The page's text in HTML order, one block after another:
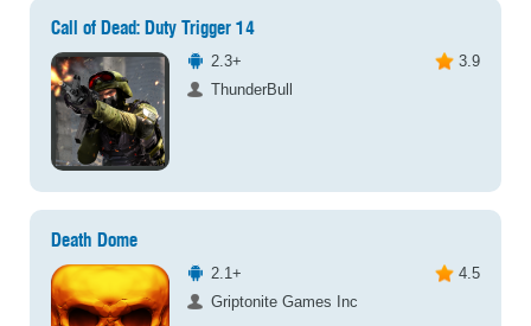
Call of Dead: Duty Trigger 14
2.3+
3.9
ThunderBull
Death Dome
2.1+
4.5
Griptonite Games Inc